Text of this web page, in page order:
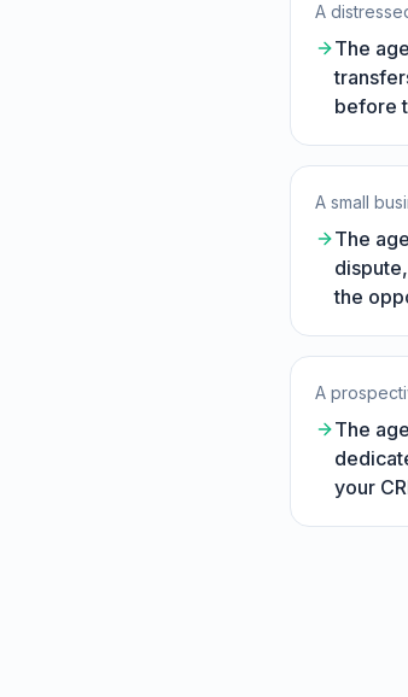
A
The
before
A small
The
the
A
The
your